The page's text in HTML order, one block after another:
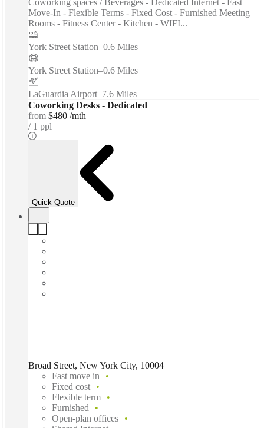
Move-In - Flexible Terms - Fixed Cost - Furnished Meeting
Rooms - Fitness Center - Kitchen - WIFI...
York Street Station–0.6 Miles
York Street Station–0.6 Miles
LaGuardia Airport–7.6 Miles
Coworking Desks - Dedicated
from $480 /mth
1 ppl
Quick Quote
Broad Street, New York City, 10004
Fast move in
Fixed cost
Flexible term
Furnished
Open-plan offices